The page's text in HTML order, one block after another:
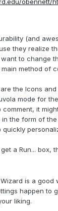
obennett/
(and
they realize
to change
method of
the Icons
mode for
it
the form of the
a Run... box,
is a good
happen to
liking.